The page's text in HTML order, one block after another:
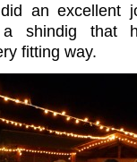
an excellent
shindig that
fitting way.